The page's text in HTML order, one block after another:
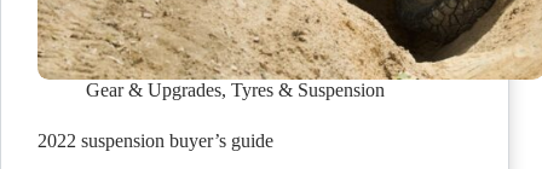
Gear & Upgrades, Tyres & Suspension
2022 suspension buyer’s guide